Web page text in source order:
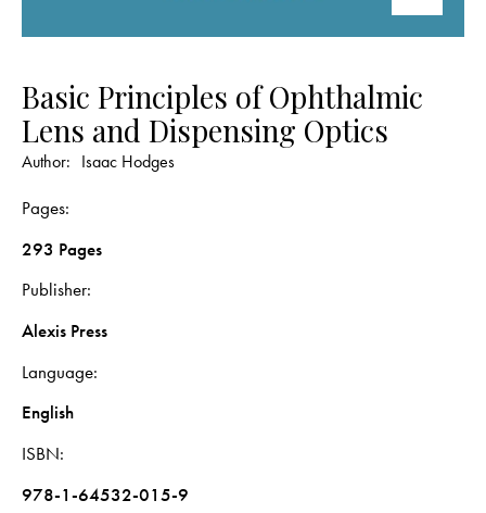
Basic Principles of Ophthalmic
Lens and Dispensing Optics
Author: Isaac Hodges
Pages
293 Pages
Publisher
Alexis Press
Language
English
ISBN
978-1-64532-015-9